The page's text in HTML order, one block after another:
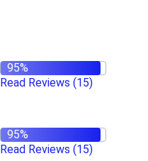
Read Reviews (15)
Read Reviews (15)